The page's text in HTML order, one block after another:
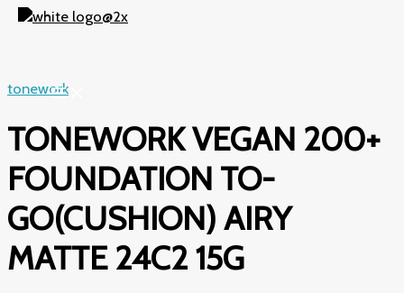
Skip
tonework
TONEWORK VEGAN 200+
FOUNDATION TO-
GO(CUSHION) AIRY
MATTE 24C2 15G